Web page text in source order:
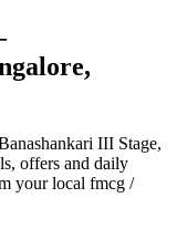
III Stage,
offers and daily
your local fmcg /